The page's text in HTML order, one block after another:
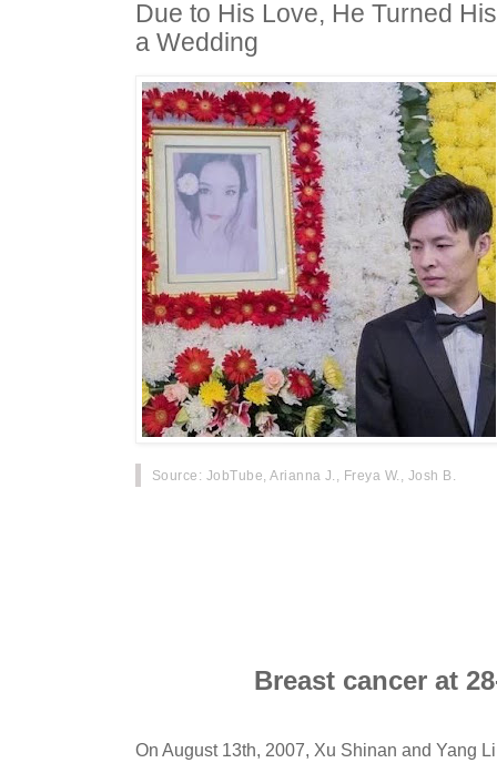
Due to His Love, He Turned
a Wedding
Source : JobTube, Arianna J., Freya W., Josh B.
Breast cancer at
On August 13th, 2007, Xu Shinan and Yang